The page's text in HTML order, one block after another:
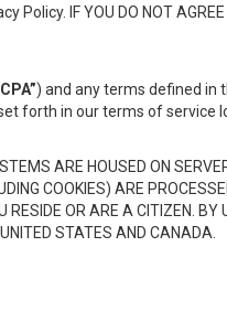
IF YOU DO NOT AGREE
) and any terms defined in
forth in our terms of service
ARE HOUSED ON
COOKIES) ARE
OR ARE A CITIZEN.
STATES AND CANADA.